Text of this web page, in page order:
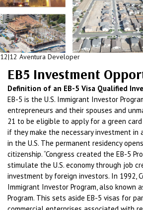
12|12 Aventura Developer
EB5 Investment
Definition of an EB-5 Visa Qualified
EB-5 is the U.S. Immigrant Investor
entrepreneurs and their spouses and
21 to be eligible to apply for a green
if they make the necessary investment in
in the U.S. The permanent residency
citizenship. “Congress created the EB-5
stimulate the U.S. economy through job
investment by foreign investors. In 1992,
Immigrant Investor Program, also known
Program. This sets aside EB-5 visas for